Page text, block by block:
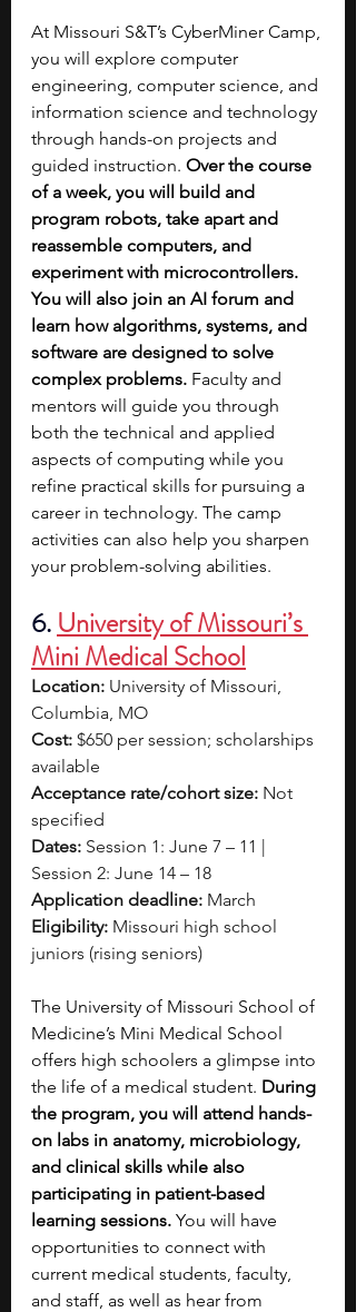
At Missouri S&T’s CyberMiner Camp,
you will explore computer
engineering, computer science, and
information science and technology
through hands-on projects and
guided instruction. Over the course
of a week, you will build and
program robots, take apart and
reassemble computers, and
experiment with microcontrollers.
You will also join an AI forum and
learn how algorithms, systems, and
software are designed to solve
complex problems. Faculty and
mentors will guide you through
both the technical and applied
aspects of computing while you
refine practical skills for pursuing a
career in technology. The camp
activities can also help you sharpen
your problem-solving abilities.
6. University of Missouri’s
Mini Medical School
Location: University of Missouri,
Columbia, MO
Cost: $650 per session; scholarships
available
Acceptance rate/cohort size: Not
specified
Dates: Session 1: June 7 – 11 |
Session 2: June 14 – 18
Application deadline: March
Eligibility: Missouri high school
juniors (rising seniors)
The University of Missouri School of
Medicine’s Mini Medical School
offers high schoolers a glimpse into
the life of a medical student. During
the program, you will attend hands-
on labs in anatomy, microbiology,
and clinical skills while also
participating in patient-based
learning sessions. You will have
opportunities to connect with
current medical students, faculty,
and staff, as well as hear from